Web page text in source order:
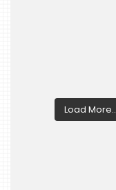
Load More..